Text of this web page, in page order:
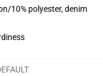
10% polyester, denim